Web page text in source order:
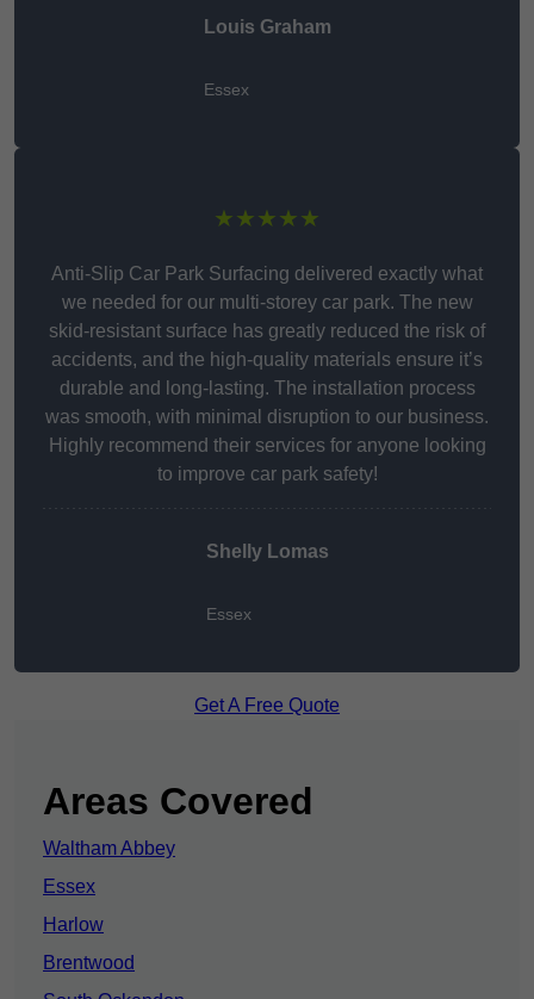
Louis Graham
Essex
★★★★★
Anti-Slip Car Park Surfacing delivered exactly what
we needed for our multi-storey car park. The new
skid-resistant surface has greatly reduced the risk of
accidents, and the high-quality materials ensure it’s
durable and long-lasting. The installation process
was smooth, with minimal disruption to our business.
Highly recommend their services for anyone looking
to improve car park safety!
Shelly Lomas
Essex
Get A Free Quote
Areas Covered
Waltham Abbey
Essex
Harlow
Brentwood